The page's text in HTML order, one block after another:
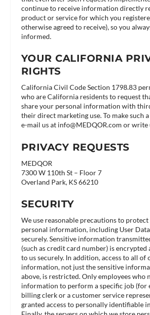
continue to receive information directly
product or service for which you
otherwise agreed to receive), so you
informed.
YOUR CALIFORNIA
RIGHTS
California Civil Code Section 1798.83
who are California residents to request
share your personal information with
their direct marketing use. To make such
e-mail us at info@MEDQOR.com or write
PRIVACY REQUESTS
MEDQOR
7300 W 110th St – Floor 7
Overland Park, KS 66210
SECURITY
We use reasonable precautions to protect
personal information, including User
securely. Sensitive information
(such as credit card number) is
to us securely. In addition, access to all of
information, not just the sensitive
above, is restricted. Only employees who
information to perform a specific job (for
billing clerk or a customer service
granted access to personally identifiable